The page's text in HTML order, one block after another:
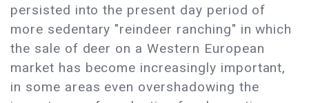
persisted into the present day period of
more sedentary "reindeer ranching" in which
the sale of deer on a Western European
market has become increasingly important,
in some areas even overshadowing the